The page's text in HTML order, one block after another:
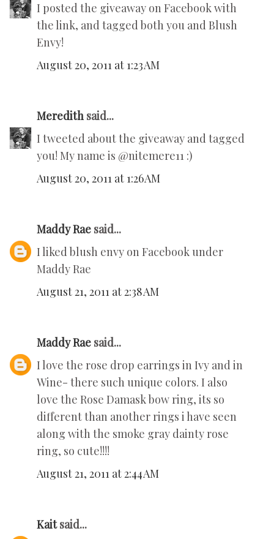
I posted the giveaway on Facebook with
the link, and tagged both you and Blush
Envy!
August 20, 2011 at 1:23 AM
Meredith said...
I tweeted about the giveaway and tagged
you! My name is @nitemere11 :)
August 20, 2011 at 1:26 AM
Maddy Rae said...
I liked blush envy on Facebook under
Maddy Rae
August 21, 2011 at 2:38 AM
Maddy Rae said...
I love the rose drop earrings in Ivy and in
Wine- there such unique colors. I also
love the Rose Damask bow ring, its so
different than another rings i have seen
along with the smoke gray dainty rose
ring, so cute!!!!
August 21, 2011 at 2:44 AM
Kaitsaid...